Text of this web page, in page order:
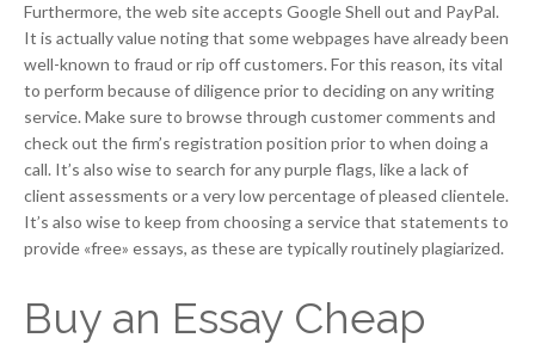
Furthermore, the web site accepts Google Shell out and PayPal.
It is actually value noting that some webpages have already been
well-known to fraud or rip off customers. For this reason, its vital
to perform because of diligence prior to deciding on any writing
service. Make sure to browse through customer comments and
check out the firm’s registration position prior to when doing a
call. It’s also wise to search for any purple flags, like a lack of
client assessments or a very low percentage of pleased clientele.
It’s also wise to keep from choosing a service that statements to
provide «free» essays, as these are typically routinely plagiarized.
Buy an Essay Cheap